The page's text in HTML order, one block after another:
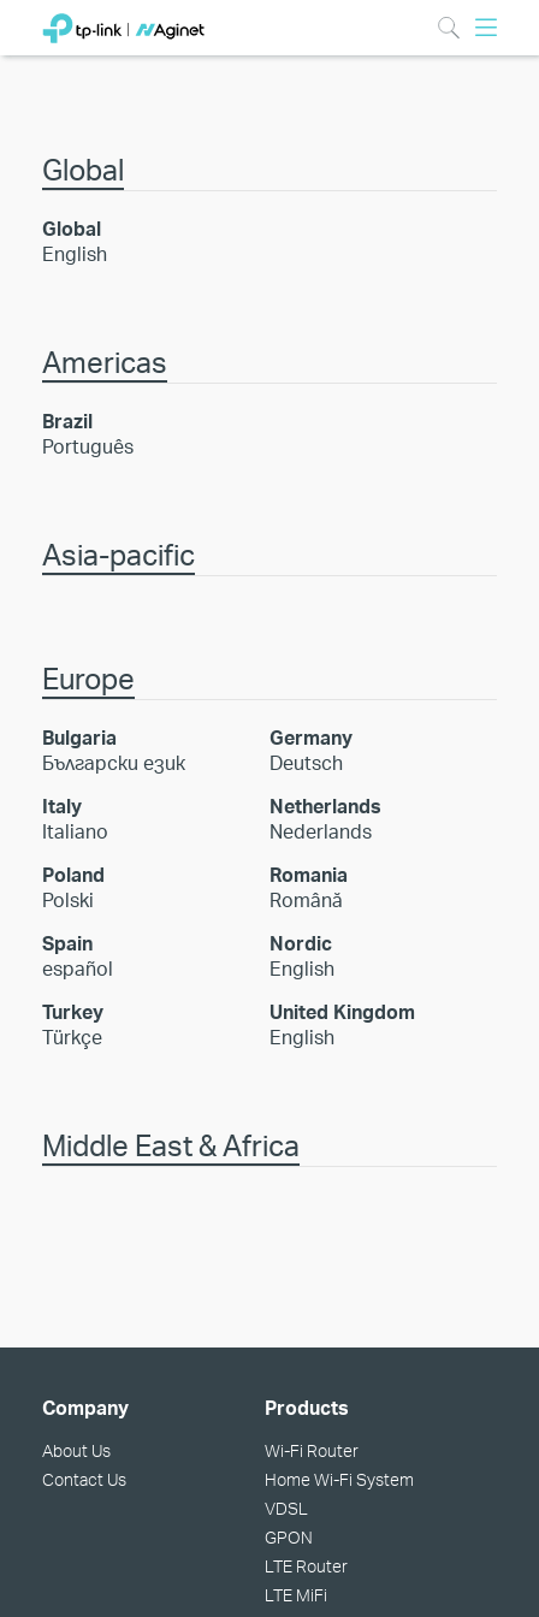
Global
Global
English
Americas
Brazil
Português
Asia-pacific
Europe
Bulgaria
Български език
Germany
Deutsch
Italy
Italiano
Netherlands
Nederlands
Poland
Polski
Romania
Română
Spain
español
Nordic
English
Turkey
Türkçe
United Kingdom
English
Middle East & Africa
Company
About Us
Contact Us
Products
Wi-Fi Router
Home Wi-Fi System
VDSL
GPON
LTE Router
LTE MiFi